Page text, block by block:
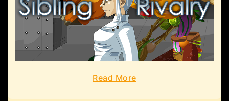
Read More